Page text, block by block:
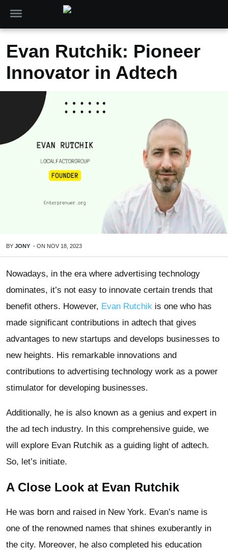
Evan Rutchik: Pioneer
Innovator in Adtech
BY JONY - ON NOV 18, 2023
Nowadays, in the era where advertising technology
dominates, it’s not easy to innovate certain trends that
benefit others. However, Evan Rutchik is one who has
made significant contributions in adtech that gives
advantages to new startups and develops businesses to
new heights. His remarkable innovations and
contributions to advertising technology work as a power
stimulator for developing businesses.
Additionally, he is also known as a genius and expert in
the ad tech industry. In this comprehensive guide, we
will explore Evan Rutchik as a guiding light of adtech.
So, let’s initiate.
A Close Look at Evan Rutchik
He was born and raised in New York. Evan’s name is
one of the renowned names that shines exuberantly in
the city. Moreover, he also completed his education